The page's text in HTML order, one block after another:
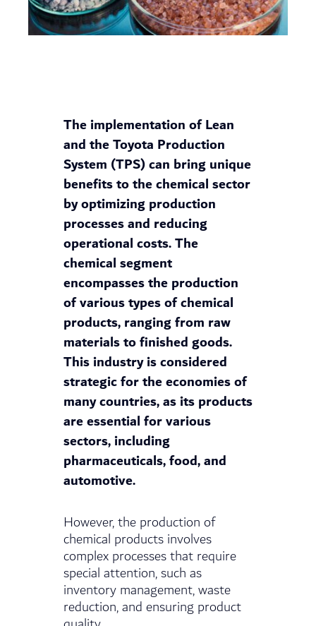
The implementation of Lean
and the Toyota Production
System (TPS) can bring unique
benefits to the chemical sector
by optimizing production
processes and reducing
operational costs. The
chemical segment
encompasses the production
of various types of chemical
products, ranging from raw
materials to finished goods.
This industry is considered
strategic for the economies of
many countries, as its products
are essential for various
sectors, including
pharmaceuticals, food, and
automotive.
However, the production of
chemical products involves
complex processes that require
special attention, such as
inventory management, waste
reduction, and ensuring product